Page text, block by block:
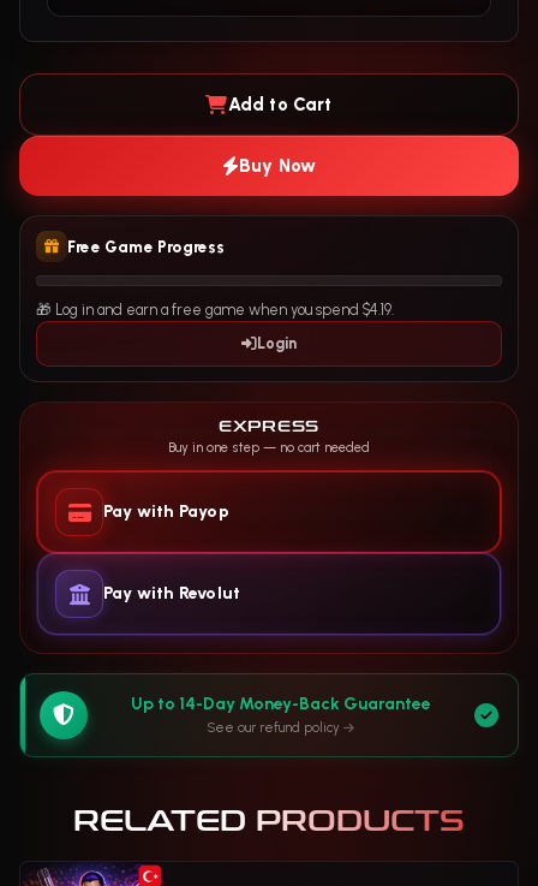
Add to Cart
Buy Now
Free Game Progress
🎁 Log in and earn a free game when you spend $4.19.
Login
EXPRESS
Buy in one step — no cart needed
Pay with Payop
Pay with Revolut
Up to 14-Day Money-Back Guarantee
See our refund policy
RELATED PRODUCTS